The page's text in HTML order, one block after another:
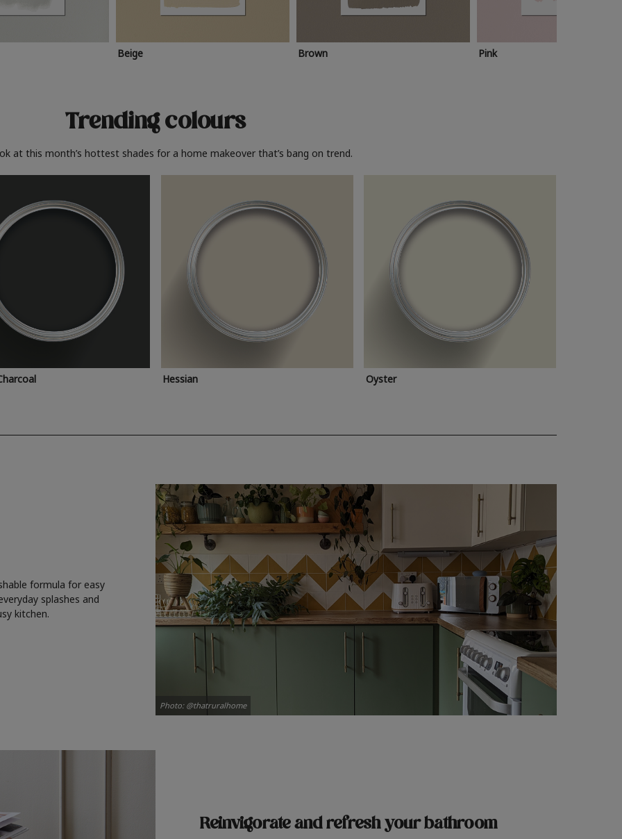
Beige Brown Pink
Trending colours
at this month’s hottest shades for a home makeover that’s bang on trend.
Hessian Oyster
formula for easy
splashes and
kitchen.
Photo: @thatruralhome
Reinvigorate and refreshyour bathroom